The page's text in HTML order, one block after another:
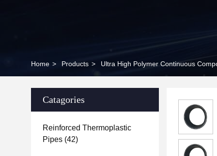
Home > Products > Ultra High Polymer Continuous
Catagories
Reinforced Thermoplastic
Pipes (42)